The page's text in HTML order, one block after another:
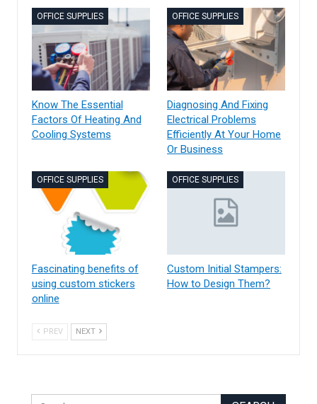
OFFICE SUPPLIES
Know The Essential
Factors Of Heating And
Cooling Systems
OFFICE SUPPLIES
Diagnosing And Fixing
Electrical Problems
Efficiently At Your Home
Or Business
OFFICE SUPPLIES
Fascinating benefits of
using custom stickers
online
OFFICE SUPPLIES
Custom Initial Stampers:
How to Design Them?
PREV NEXT